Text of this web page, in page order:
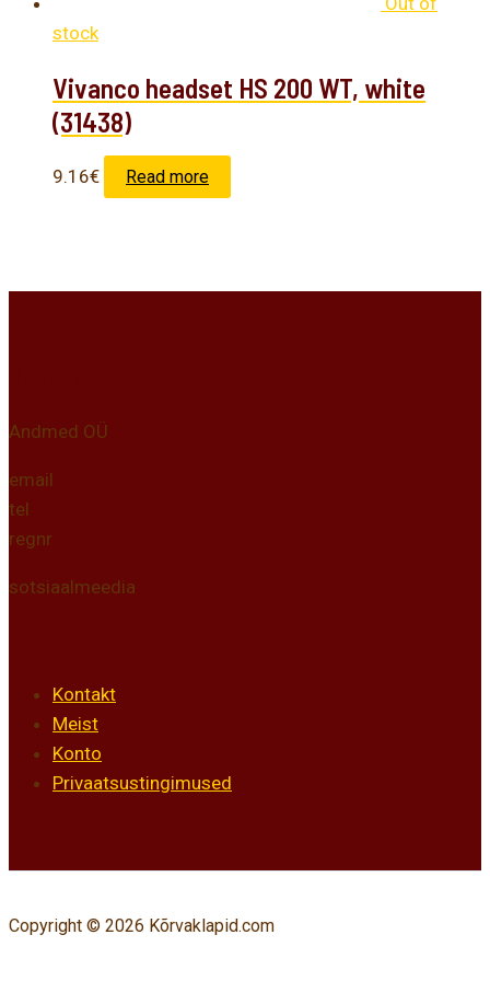
stock
Vivanco headset HS 200 WT, white
(31438)
9.16€ Read more
Andmed OÜ
email
tel
regnr
sotsiaalmeedia
Kontakt
Meist
Konto
Privaatsustingimused
Copyright © 2026 Kõrvaklapid.com